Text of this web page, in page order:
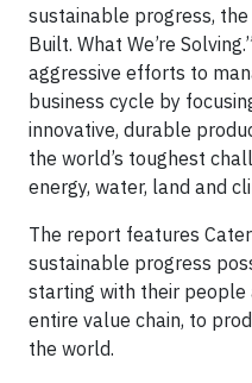
sustainable progress,
Built. What We’re
aggressive efforts to
business cycle by
innovative, durable
the world’s toughest
energy, water, land and
The report features
sustainable progress
starting with their people
entire value chain, to
the world.